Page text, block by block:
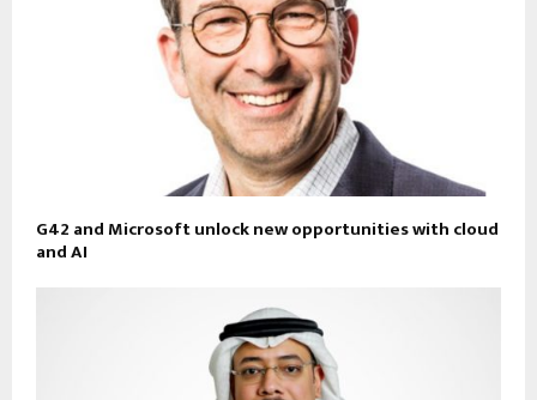
G42 and Microsoft unlock new opportunities with cloud
and AI